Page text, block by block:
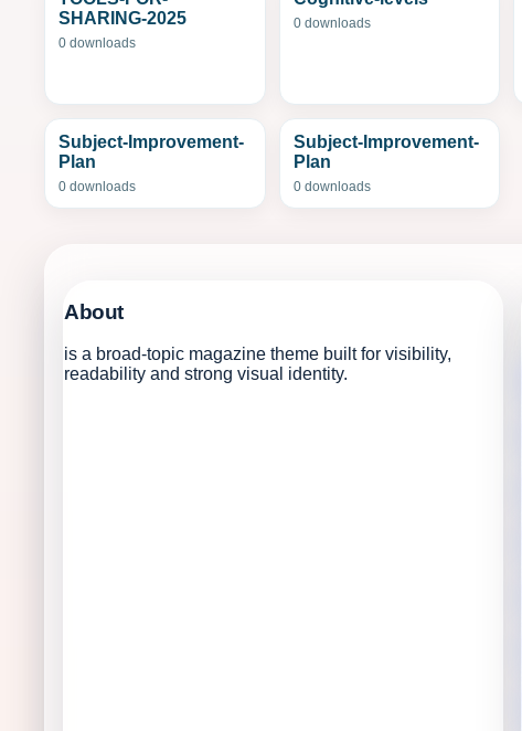
SHARING-2025
0 downloads
0 downloads
Subject-Improvement-
Plan
0 downloads
Subject-Improvement-
Plan
0 downloads
About
is a broad-topic magazine theme built for visibility,
readability and strong visual identity.